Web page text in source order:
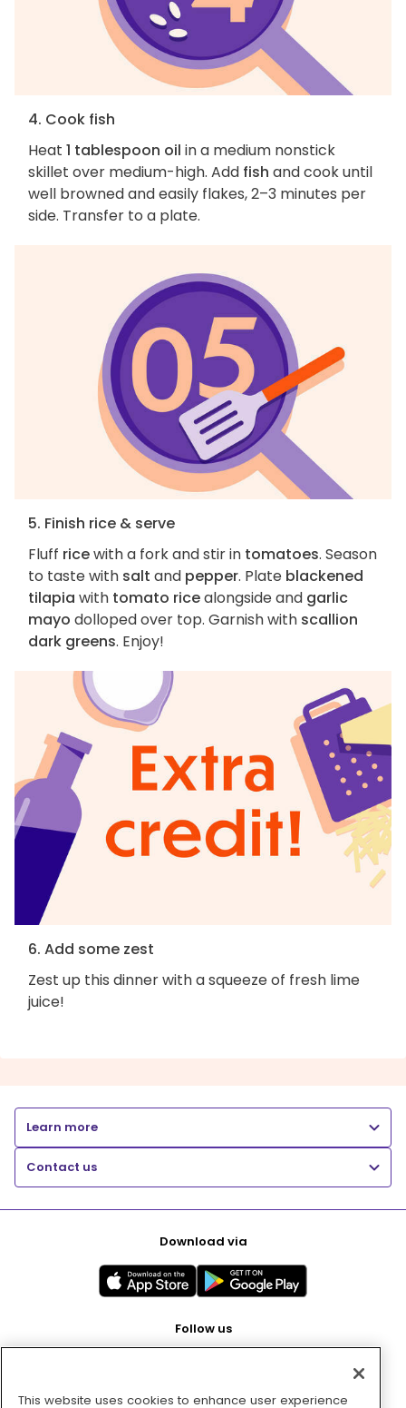
4. Cook fish
Heat 1 tablespoon oil in a medium nonstick
skillet over medium-high. Add fish and cook until
well browned and easily flakes, 2–3 minutes per
side. Transfer to a plate.
5. Finish rice & serve
Fluff ricewith a fork and stir in tomatoes. Season
to taste with salt and pepper. Plate blackened
tilapia with tomato ricealongside and garlic
mayo dolloped over top. Garnish with scallion
dark greens. Enjoy!
6. Add some zest
Zest up this dinner with a squeeze of fresh lime
juice!
Learn more
Contact us
Download via
Follow us
This website uses cookies to enhance user experience